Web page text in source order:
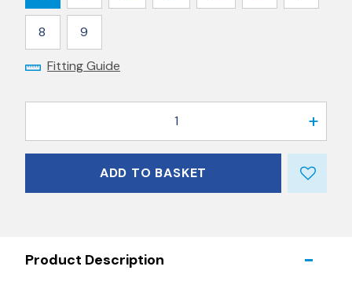
8 9
Fitting Guide
1
ADD TO BASKET
Product Description